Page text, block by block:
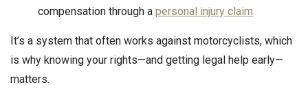
compensation through a personal injury claim
It’s a system that often works against motorcyclists, which
is why knowing your rights—and getting legal help early—
matters.